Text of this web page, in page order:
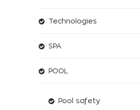
Technologies
SPA
POOL
Pool safety